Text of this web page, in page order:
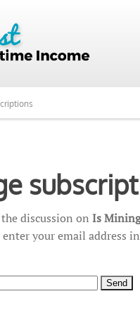
discussion on Is
enter your email address